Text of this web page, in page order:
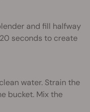
and fill halfway
seconds to create
water. Strain the
bucket. Mix the